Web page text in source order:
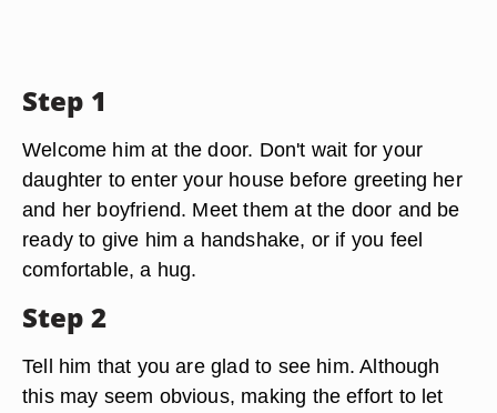
Step 1
Welcome him at the door. Don't wait for your
daughter to enter your house before greeting her
and her boyfriend. Meet them at the door and be
ready to give him a handshake, or if you feel
comfortable, a hug.
Step 2
Tell him that you are glad to see him. Although
this may seem obvious, making the effort to let